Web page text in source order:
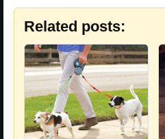
Related posts: